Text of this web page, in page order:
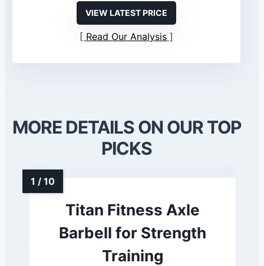
VIEW LATEST PRICE
Read Our Analysis
MORE DETAILS ON OUR TOP
PICKS
Titan Fitness Axle
Barbell for Strength
Training